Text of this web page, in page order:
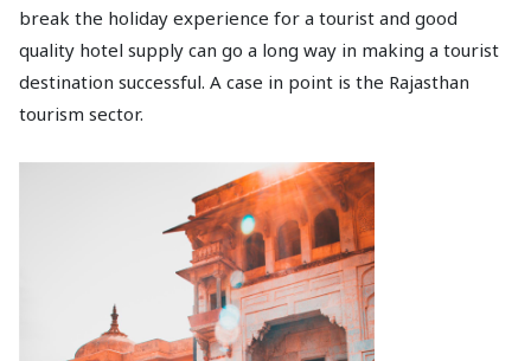
break the holiday experience for a tourist and good
quality hotel supply can go a long way in making a tourist
destination successful. A case in point is the Rajasthan
tourism sector.